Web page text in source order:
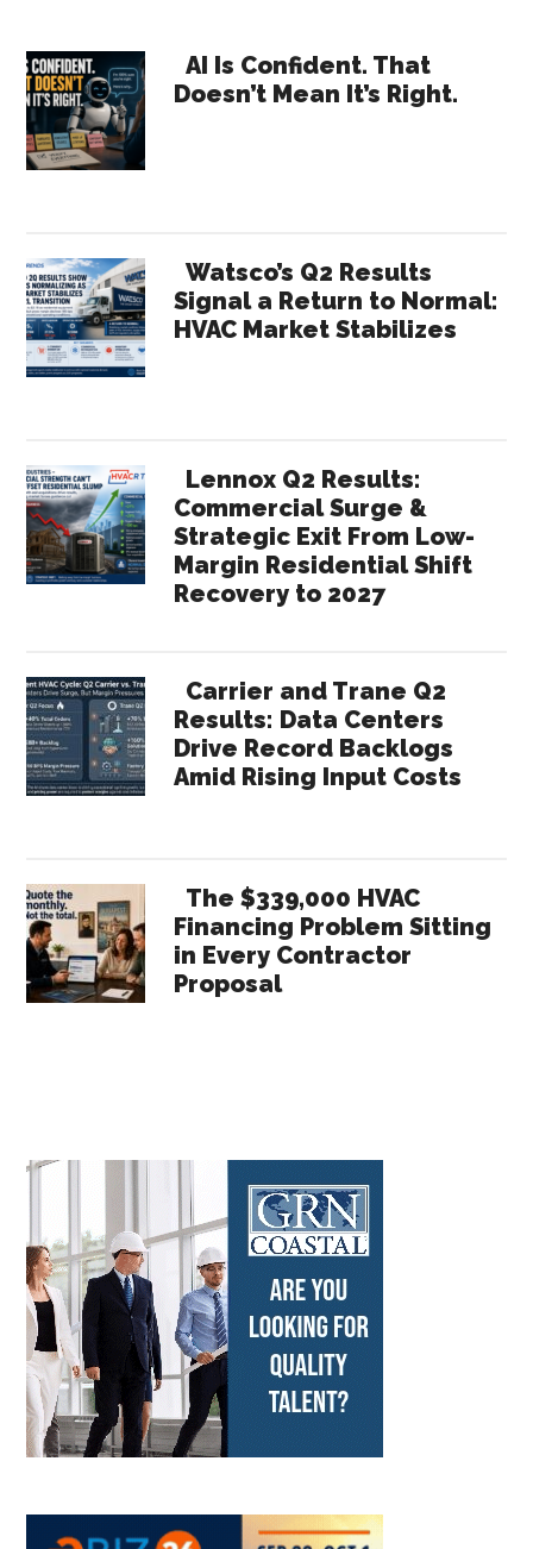
Primary
Sidebar
AI Is Confident. That
Doesn’t Mean It’s Right.
Watsco’s Q2 Results
Signal a Return to Normal:
HVAC Market Stabilizes
Lennox Q2 Results:
Commercial Surge &
Strategic Exit From Low-
Margin Residential Shift
Recovery to 2027
Carrier and Trane Q2
Results: Data Centers
Drive Record Backlogs
Amid Rising Input Costs
The $339,000 HVAC
Financing Problem Sitting
in Every Contractor
Proposal